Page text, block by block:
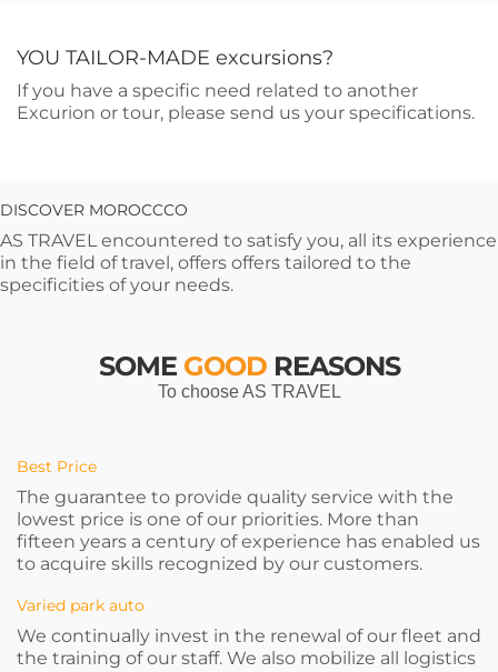
YOU TAILOR-MADE excursions?
If you have a specific need related to another
Excurion or tour, please send us your specifications.
DISCOVER MOROCCCO
AS TRAVEL encountered to satisfy you, all its experience
in the field of travel, offers offers tailored to the
specificities of your needs.
SOME GOODREASONS
To choose AS TRAVEL
Best Price
The guarantee to provide quality service with the
lowest price is one of our priorities. More than
fifteen years a century of experience has enabled us
to acquire skills recognized by our customers.
Varied park auto
We continually invest in the renewal of our fleet and
the training of our staff. We also mobilize all logistics